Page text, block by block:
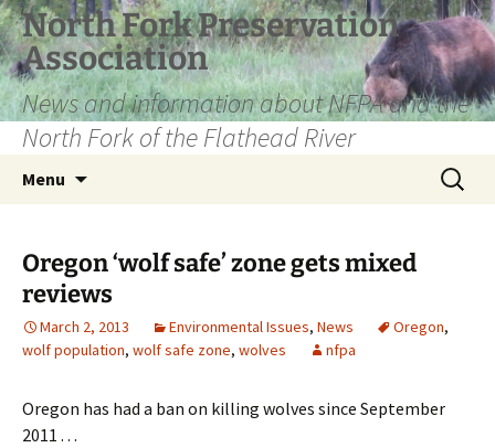
Skip
to
content
North Fork Preservation
Association
News and information about NFPA and the
North Fork of the Flathead River
Menu
Search
for:
Oregon ‘wolf safe’ zone gets mixed
reviews
March 2, 2013 Environmental Issues, News Oregon,
wolf population, wolf safe zone, wolves nfpa
Oregon has had a ban on killing wolves since September
2011 . . .